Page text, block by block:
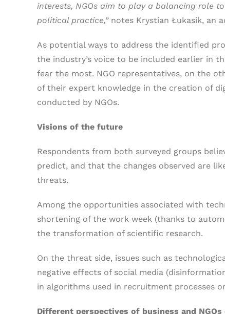
interests, NGOs aim to play a balancing role
political practice,” notes Krystian Łukasik, an
As potential ways to address the identified
the industry’s voice to be included earlier in
fear the most. NGO representatives, on the
of their expert knowledge in the creation of
conducted by NGOs.
Visions of the future
Respondents from both surveyed groups
predict, and that the changes observed are
threats.
Among the opportunities associated with
shortening of the work week (thanks to
the transformation of scientific research.
On the threat side, issues such as
negative effects of social media
in algorithms used in recruitment processes
Different perspectives of business and